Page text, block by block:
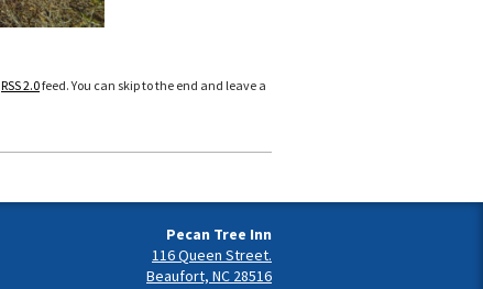
RSS 2.0feed. You can skip to the end and leave a
Pecan Tree Inn
116 Queen Street.
Beaufort, NC 28516